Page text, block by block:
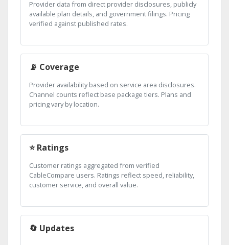
Provider data from direct provider disclosures, publicly
available plan details, and government filings. Pricing
verified against published rates.
📡 Coverage
Provider availability based on service area disclosures.
Channel counts reflect base package tiers. Plans and
pricing vary by location.
⭐ Ratings
Customer ratings aggregated from verified
CableCompare users. Ratings reflect speed, reliability,
customer service, and overall value.
🔄 Updates